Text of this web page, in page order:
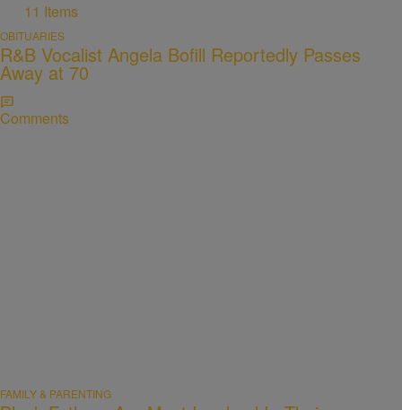
11 Items
OBITUARIES
R&B Vocalist Angela Bofill Reportedly Passes
Away at 70
Comments
FAMILY & PARENTING